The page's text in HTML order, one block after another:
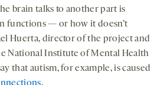
brain talks to another part is
functions — or how it doesn’t
Huerta, director of the project and
National Institute of Mental Health
that autism, for example, is caused